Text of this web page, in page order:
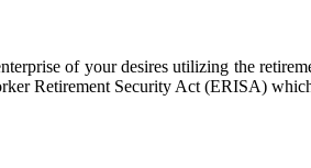
of your desires utilizing the
Retirement Security Act (ERISA)